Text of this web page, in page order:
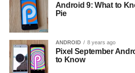
Android 9: What to
Pie
ANDROID 8 years ago
Pixel September
to Know